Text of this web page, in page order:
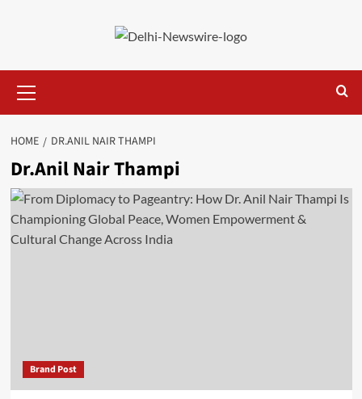
Menu
HOME DR.ANIL NAIR THAMPI
Dr.Anil Nair Thampi
Brand Post